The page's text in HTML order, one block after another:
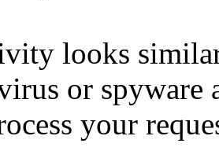
looks
or spyware
your